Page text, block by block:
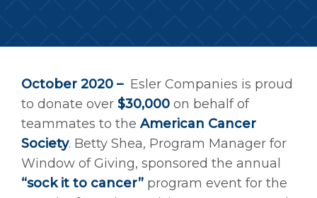
October 2020 –Esler Companies is proud
to donate over $30,000 on behalf of
teammates to the American Cancer
Society. Betty Shea, Program Manager for
Window of Giving, sponsored the annual
“sock it to cancer” program event for the